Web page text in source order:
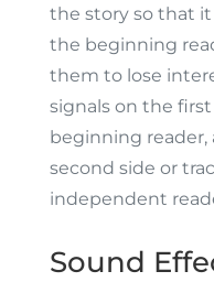
the story so that
the beginning
them to lose
signals on the
beginning
second side or
independent
Sound